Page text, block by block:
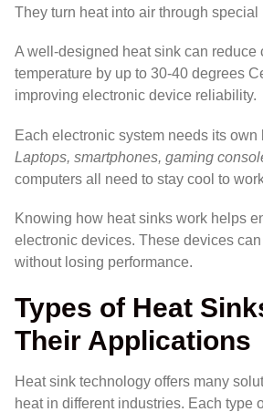
They turn heat into air through special
A well-designed heat sink can reduce
temperature by up to 30-40 degrees
improving electronic device reliability.
Each electronic system needs its own
Laptops, smartphones, gaming
computers all need to stay cool to
Knowing how heat sinks work helps
electronic devices. These devices
without losing performance.
Types of Heat
Their Applications
Heat sink technology offers many
heat in different industries. Each type